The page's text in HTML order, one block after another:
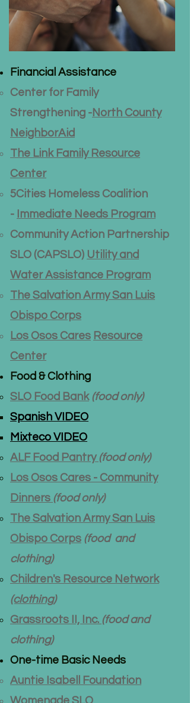
Financial Assistance
Center for Family
Strengthening - North County
NeighborAid
The Link Family Resource
Center
5Cities Homeless Coalition
- Immediate Needs Program
Community Action Partnership
SLO (CAPSLO)​ Utility and
Water Assistance Program
The Salvation Army San Luis
Obispo Corps
Los Osos Cares Resource
Center
Food & Clothing
SLO Food Bank(food only)
Spanish VIDEO
Mixteco VIDEO
ALF Food Pantry (food only)
Los Osos Cares - Community
Dinners (food only)
The Salvation Army San Luis
Obispo Corps (food and
clothing)
Children's Resource Network
(clothing)
Grassroots II, Inc. (food and
clothing)
One-time Basic Needs​
Auntie Isabell Foundation
Womenade SLO